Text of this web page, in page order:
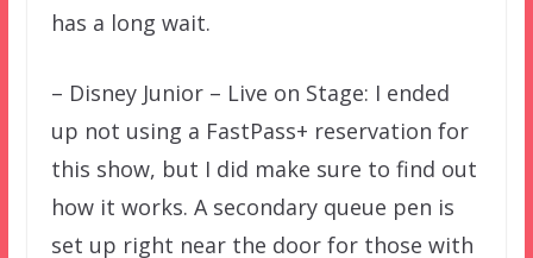
has a long wait.
– Disney Junior – Live on Stage: I ended
up not using a FastPass+ reservation for
this show, but I did make sure to find out
how it works. A secondary queue pen is
set up right near the door for those with